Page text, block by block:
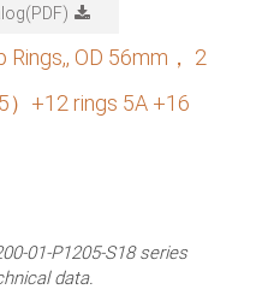
OD 56mm， 2
+12 rings 5A +16
01-P1205-S18 series
data.